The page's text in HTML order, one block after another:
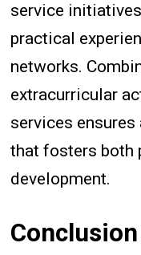
service
practical
networks.
extracurricular
services
that fosters both
development.
Conclusion